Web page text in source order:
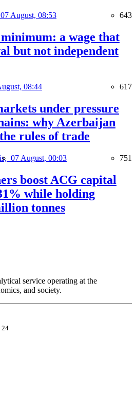
07 August, 08:53 643
a wage that
but not independent
08:44 617
under pressure
why Azerbaijan
rules of trade
07 August, 00:03 751
boost ACG capital
while holding
tonnes
service operating at the
and society.
24